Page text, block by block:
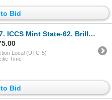
Bid
62. Brilliant; 1955, Arnprior. With 'Die Breaks'. ICCS Mint Stat
Local (UTC-5)
Time
Bid